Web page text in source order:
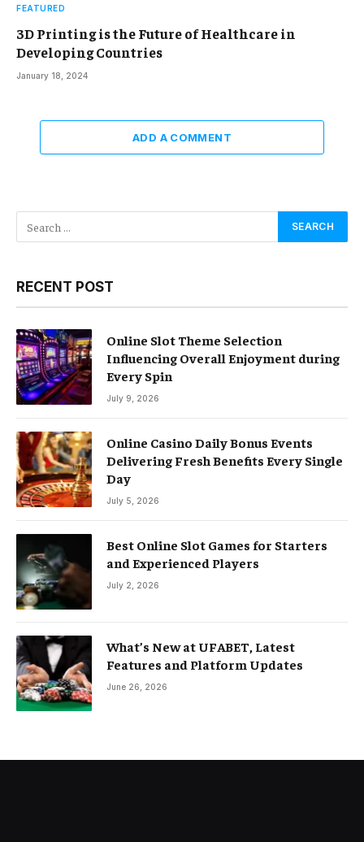
FEATURED
3D Printing is the Future of Healthcare in
Developing Countries
January 18, 2024
ADD A COMMENT
RECENT POST
Online Slot Theme Selection
Influencing Overall Enjoyment during
Every Spin
July 9, 2026
Online Casino Daily Bonus Events
Delivering Fresh Benefits Every Single
Day
July 5, 2026
Best Online Slot Games for Starters
and Experienced Players
July 2, 2026
What’s New at UFABET, Latest
Features and Platform Updates
June 26, 2026